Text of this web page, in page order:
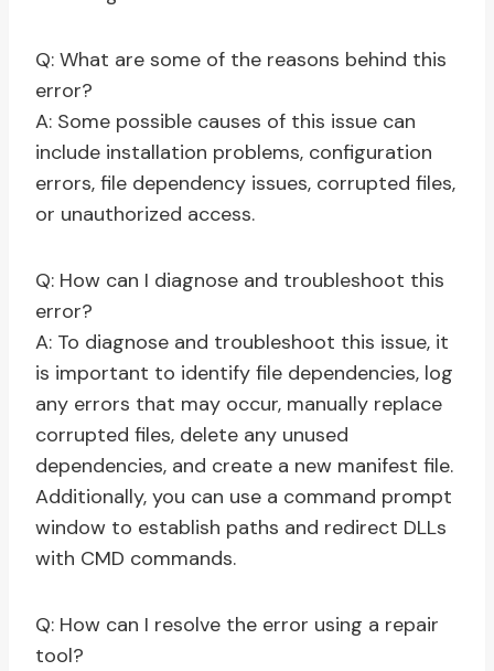
Q: What are some of the reasons behind this
error?
A: Some possible causes of this issue can
include installation problems, configuration
errors, file dependency issues, corrupted files,
or unauthorized access.
Q: How can I diagnose and troubleshoot this
error?
A: To diagnose and troubleshoot this issue, it
is important to identify file dependencies, log
any errors that may occur, manually replace
corrupted files, delete any unused
dependencies, and create a new manifest file.
Additionally, you can use a command prompt
window to establish paths and redirect DLLs
with CMD commands.
Q: How can I resolve the error using a repair
tool?